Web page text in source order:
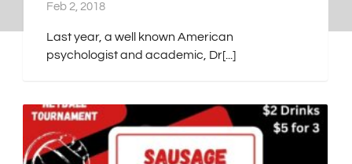
Feb 2, 2018
Last year, a well known American
psychologist and academic, Dr[...]